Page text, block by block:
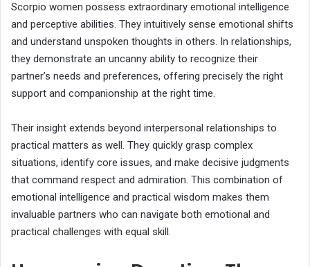
Scorpio women possess extraordinary emotional intelligence
and perceptive abilities. They intuitively sense emotional shifts
and understand unspoken thoughts in others. In relationships,
they demonstrate an uncanny ability to recognize their
partner’s needs and preferences, offering precisely the right
support and companionship at the right time.
Their insight extends beyond interpersonal relationships to
practical matters as well. They quickly grasp complex
situations, identify core issues, and make decisive judgments
that command respect and admiration. This combination of
emotional intelligence and practical wisdom makes them
invaluable partners who can navigate both emotional and
practical challenges with equal skill.